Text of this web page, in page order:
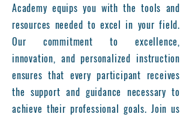
Academy equips you with the tools and
resources needed to excel in your field.
Our commitment to excellence,
innovation, and personalized instruction
ensures that every participant receives
the support and guidance necessary to
achieve their professional goals. Join us